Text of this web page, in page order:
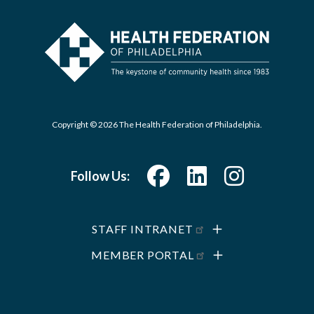
Copyright © 2026 The Health Federation of Philadelphia.
Follow Us:
STAFF INTRANET
MEMBER PORTAL